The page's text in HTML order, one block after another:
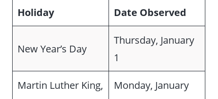
Holiday Date Observed
New Year’s Day
Thursday, January
1
Martin Luther King,
Monday, January